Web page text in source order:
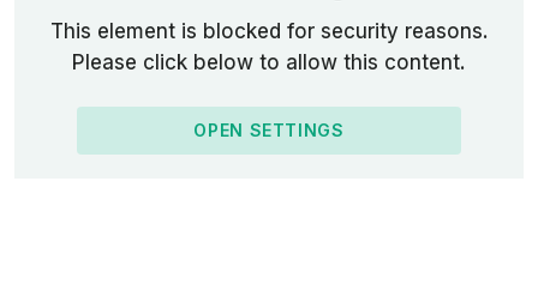
This element is blocked for security reasons.
Please click below to allow this content.
OPEN SETTINGS